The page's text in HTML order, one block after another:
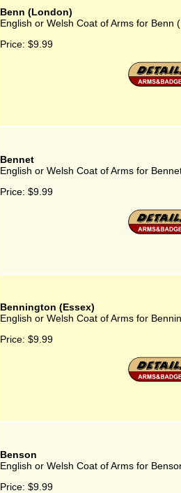
Benn (London)
English or Welsh Coat of Arms for Benn
Price: $9.99
Bennet
English or Welsh Coat of Arms for
Price: $9.99
Bennington (Essex)
English or Welsh Coat of Arms for
Price: $9.99
Benson
English or Welsh Coat of Arms for
Price: $9.99